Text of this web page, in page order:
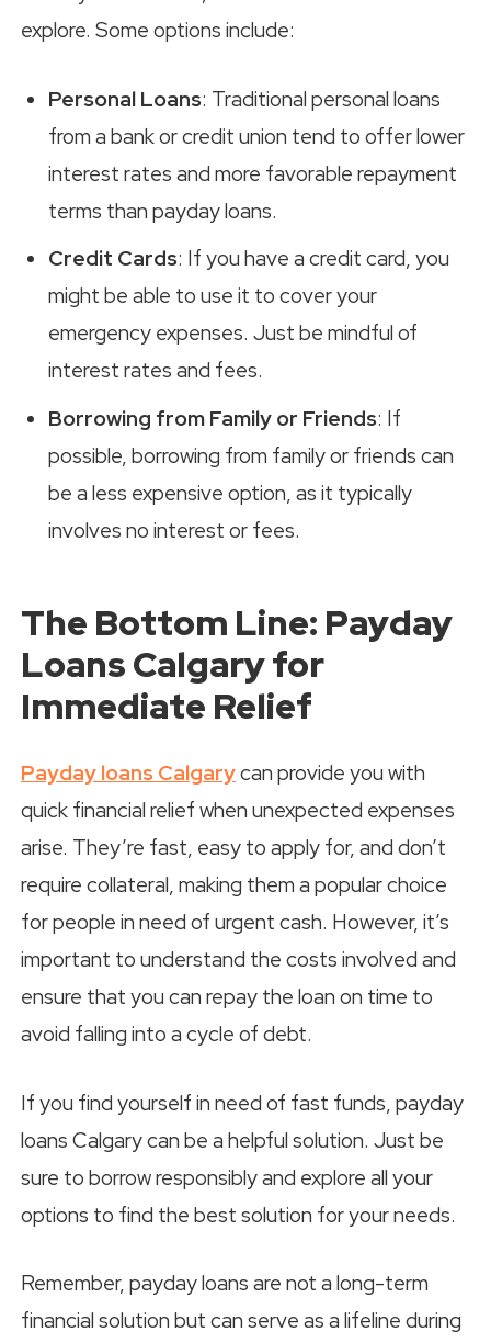
explore. Some options include:
Personal Loans: Traditional personal loans
from a bank or credit union tend to offer lower
interest rates and more favorable repayment
terms than payday loans.
Credit Cards: If you have a credit card, you
might be able to use it to cover your
emergency expenses. Just be mindful of
interest rates and fees.
Borrowing from Family or Friends: If
possible, borrowing from family or friends can
be a less expensive option, as it typically
involves no interest or fees.
The Bottom Line: Payday
Loans Calgary for
Immediate Relief
Payday loans Calgarycan provide you with
quick financial relief when unexpected expenses
arise. They’re fast, easy to apply for, and don’t
require collateral, making them a popular choice
for people in need of urgent cash. However, it’s
important to understand the costs involved and
ensure that you can repay the loan on time to
avoid falling into a cycle of debt.
If you find yourself in need of fast funds, payday
loans Calgary can be a helpful solution. Just be
sure to borrow responsibly and explore all your
options to find the best solution for your needs.
Remember, payday loans are not a long-term
financial solution but can serve as a lifeline during